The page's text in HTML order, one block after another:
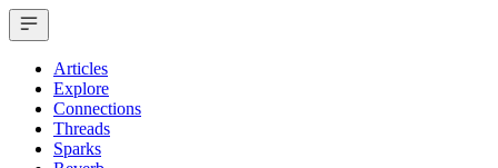
Articles
Explore
Connections
Threads
Sparks